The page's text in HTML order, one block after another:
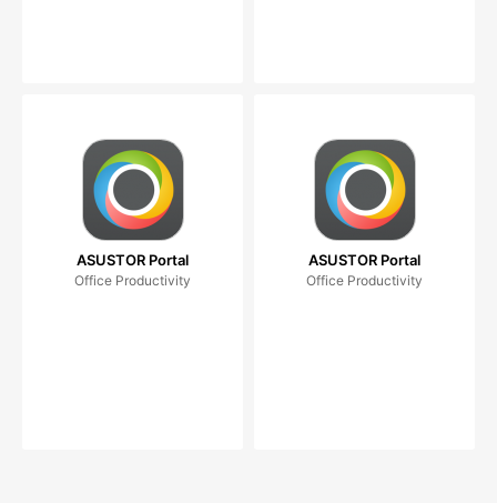
ASUSTOR Portal
Office Productivity
ASUSTOR Portal
Office Productivity